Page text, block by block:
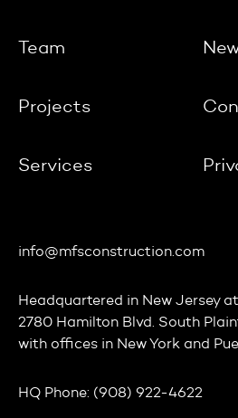
Team
Projects
Services
info@mfsconstruction.com
Headquartered in New Jerseyat
2780 Hamilton Blvd. South
with offices in New York and
HQ Phone: (908) 922-4622